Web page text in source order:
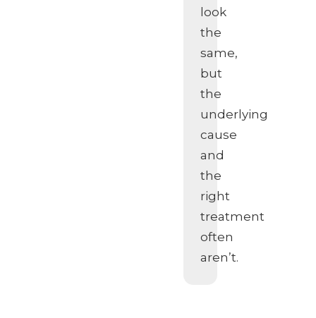
look
the
same,
but
the
underlying
cause
and
the
right
treatment
often
aren’t.